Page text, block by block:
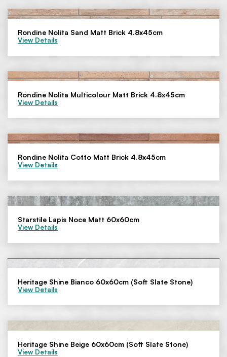
Rondine Nolita Sand Matt Brick 4.8x45cm
View Details
Rondine Nolita Multicolour Matt Brick 4.8x45cm
View Details
Rondine Nolita Cotto Matt Brick 4.8x45cm
View Details
Starstile Lapis Noce Matt 60x60cm
View Details
Heritage Shine Bianco 60x60cm (Soft Slate Stone)
View Details
Heritage Shine Beige 60x60cm (Soft Slate Stone)
View Details